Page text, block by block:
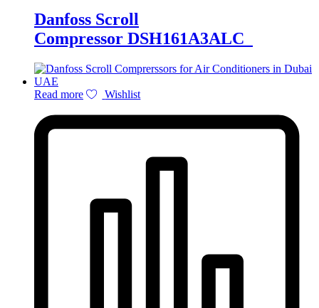
Danfoss Scroll
Compressor DSH161A3ALC
Read more Wishlist